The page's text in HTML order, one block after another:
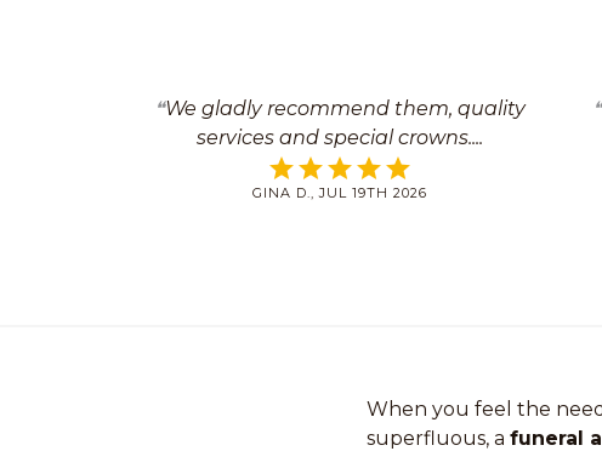
We gladly recommend them, quality
services and special crowns.
GINA D., JUL 19TH 2026
When you feel the
superfluous, a funeral